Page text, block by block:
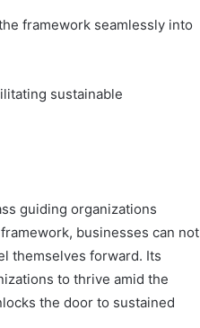
framework seamlessly into
sustainable
guiding organizations
businesses can not
themselves forward. Its
to thrive amid the
the door to sustained